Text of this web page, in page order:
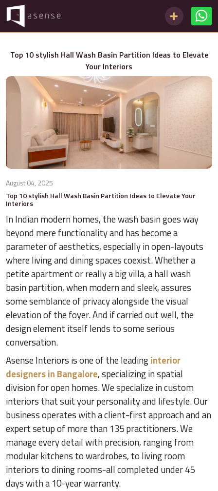
Top 10 stylish Hall Wash Basin Partition Ideas to Elevate
Your Interiors
August 04, 2025
Top 10 stylish Hall Wash Basin Partition Ideas to Elevate Your
Interiors
In Indian modern homes, the wash basin goes way
beyond mere functionality and has become a
parameter of aesthetics, especially in open-layouts
where living and dining spaces coexist. Whether a
petite apartment or really a big villa, a hall wash
basin partition, when modern and sleek, assures
some semblance of privacy alongside the visual
elevation of the foyer. And if carried out well, the
design element itself lends to some serious
conversation.
Asense Interiors is one of the leadinginterior
designers in Bangalore, specializing in spatial
division for open homes. We specialize in custom
interiors that suit your personality and lifestyle. Our
business operates with a client-first approach and an
expert setup of more than 135 practitioners. We
manage every detail with precision, ranging from
modular kitchens to wardrobes, to living room
interiors to dining rooms-all completed under 45
days with a 10-year warranty.